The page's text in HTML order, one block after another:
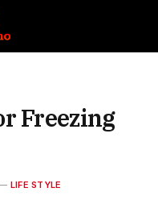
Freezing
LIFE STYLE